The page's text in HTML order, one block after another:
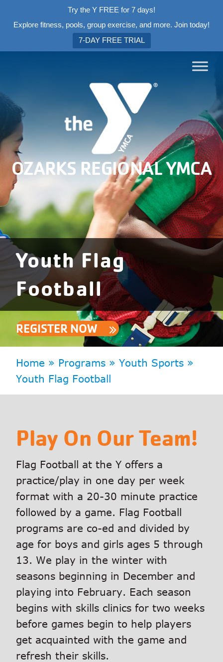
Try the Y FREE for 7 days!
Explore fitness, pools, group exercise, and more. Join today!
7-DAY FREE TRIAL
OZARKS REGIONAL YMCA
Youth Flag
Football
REGISTER NOW
Home » Programs » Youth Sports »
Youth Flag Football
Play On Our Team!
Flag Football at the Y offers a
practice/play in one day per week
format with a 20-30 minute practice
followed by a game. Flag Football
programs are co-ed and divided by
age for boys and girls ages 5 through
13. We play in the winter with
seasons beginning in December and
playing into February. Each season
begins with skills clinics for two weeks
before games begin to help players
get acquainted with the game and
refresh their skills.